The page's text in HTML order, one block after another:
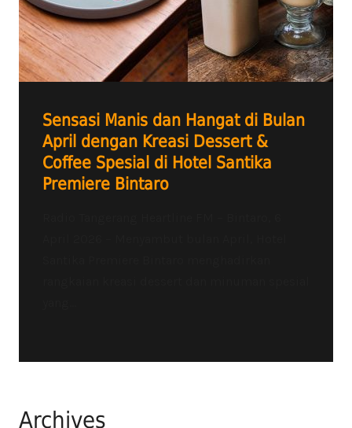
Sensasi Manis dan Hangat di Bulan
April dengan Kreasi Dessert &
Coffee Spesial di Hotel Santika
Premiere Bintaro
Archives